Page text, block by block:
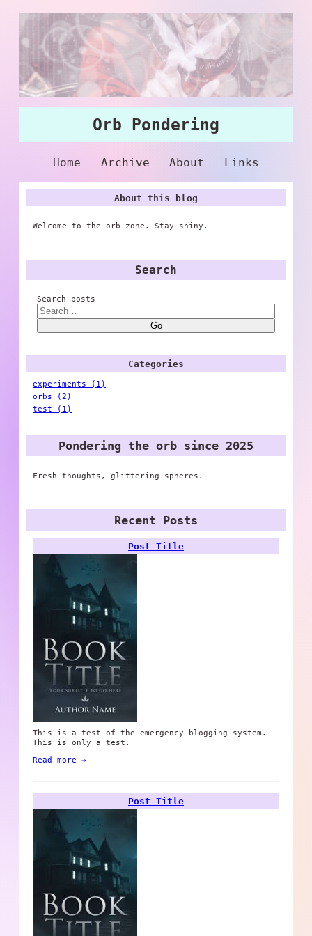
Orb Pondering
Home Archive About Links
About this blog
Welcome to the orb zone. Stay shiny.
Search
Search posts
Go
Categories
experiments (1)
orbs (2)
test (1)
Pondering the orb since 2025
Fresh thoughts, glittering spheres.
Recent Posts
Post Title
This is a test of the emergency blogging system.
This is only a test.
Read more →
Post Title